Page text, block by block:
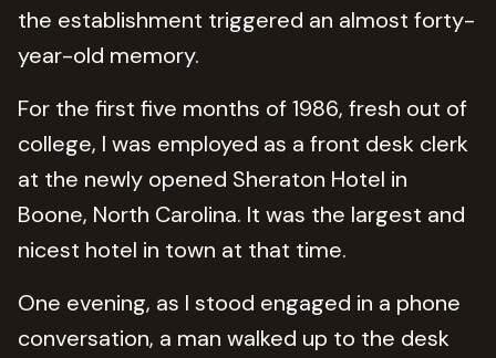
the establishment triggered an almost forty-
year-old memory.
For the first five months of 1986, fresh out of
college, I was employed as a front desk clerk
at the newly opened Sheraton Hotel in
Boone, North Carolina. It was the largest and
nicest hotel in town at that time.
One evening, as I stood engaged in a phone
conversation, a man walked up to the desk